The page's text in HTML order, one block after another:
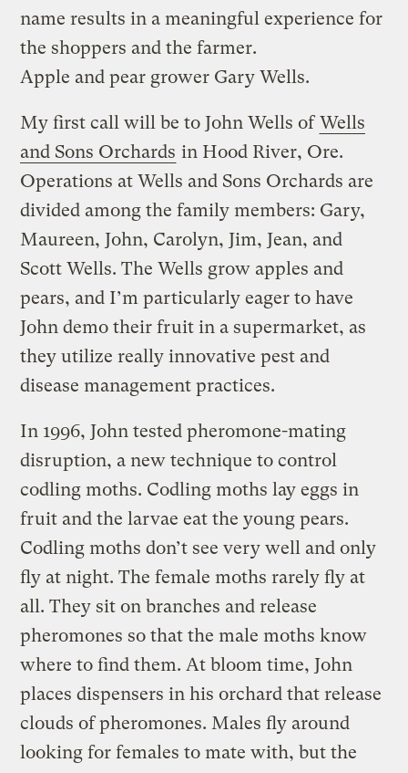
name results in a meaningful experience for
the shoppers and the farmer.
Apple and pear grower Gary Wells.
My first call will be to John Wells ofWells
and Sons Orchards in Hood River, Ore.
Operations at Wells and Sons Orchards are
divided among the family members: Gary,
Maureen, John, Carolyn, Jim, Jean, and
Scott Wells. The Wells grow apples and
pears, and I’m particularly eager to have
John demo their fruit in a supermarket, as
they utilize really innovative pest and
disease management practices.
In 1996, John tested pheromone-mating
disruption, a new technique to control
codling moths. Codling moths lay eggs in
fruit and the larvae eat the young pears.
Codling moths don’t see very well and only
fly at night. The female moths rarely fly at
all. They sit on branches and release
pheromones so that the male moths know
where to find them. At bloom time, John
places dispensers in his orchard that release
clouds of pheromones. Males fly around
looking for females to mate with, but the